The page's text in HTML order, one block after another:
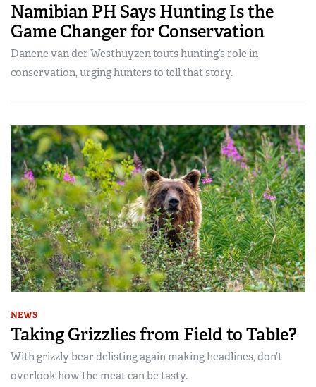
Namibian PH Says Hunting Is the
Game Changer for Conservation
Danene van der Westhuyzen touts hunting’s role in
conservation, urging hunters to tell that story.
NEWS
Taking Grizzlies from Field to Table?
With grizzly bear delisting again making headlines, don’t
overlook how the meat can be tasty.